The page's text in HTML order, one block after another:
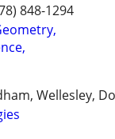
848-1294
Wellesley,